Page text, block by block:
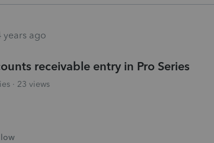
years ago
receivable entry in Pro Series
23 views